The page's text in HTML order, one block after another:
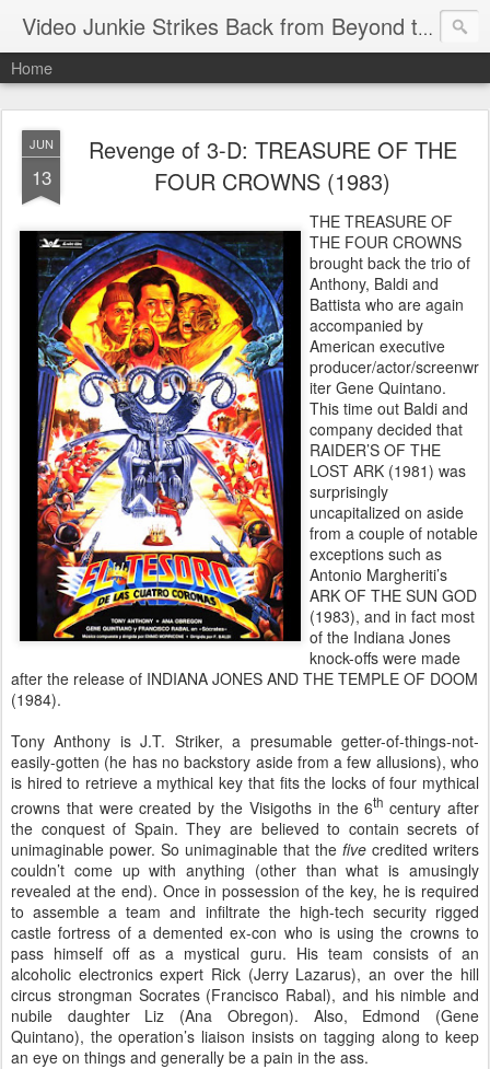
Video Junkie Strikes Back from Beyond the Grave
Home
JUN
13
Revenge of 3-D: TREASURE OF THE
FOUR CROWNS (1983)
THE TREASURE OF
THE FOUR CROWNS
brought back the trio of
Anthony, Baldi and
Battista who are again
accompanied by
American executive
producer/actor/screenwr
iter Gene Quintano.
This time out Baldi and
company decided that
RAIDER’S OF THE
LOST ARK (1981) was
surprisingly
uncapitalized on aside
from a couple of notable
exceptions such as
Antonio Margheriti’s
ARK OF THE SUN GOD
(1983), and in fact most
of the Indiana Jones
knock-offs were made
after the release of INDIANA JONES AND THE TEMPLE OF DOOM
(1984).
Tony Anthony is J.T. Striker, a presumable getter-of-things-not-
easily-gotten (he has no backstory aside from a few allusions), who
is hired to retrieve a mythical key that fits the locks of four mythical
crowns that were created by the Visigoths in the 6th century after
the conquest of Spain. They are believed to contain secrets of
unimaginable power. So unimaginable that the five credited writers
couldn’t come up with anything (other than what is amusingly
revealed at the end). Once in possession of the key, he is required
to assemble a team and infiltrate the high-tech security rigged
castle fortress of a demented ex-con who is using the crowns to
pass himself off as a mystical guru. His team consists of an
alcoholic electronics expert Rick (Jerry Lazarus), an over the hill
circus strongman Socrates (Francisco Rabal), and his nimble and
nubile daughter Liz (Ana Obregon). Also, Edmond (Gene
Quintano), the operation’s liaison insists on tagging along to keep
an eye on things and generally be a pain in the ass.